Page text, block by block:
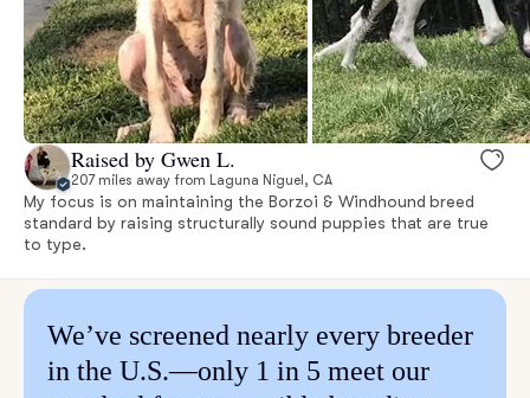
Raised by Gwen L.
207 miles away from Laguna Niguel, CA
My focus is on maintaining the Borzoi & Windhound breed
standard by raising structurally sound puppies that are true
to type.
We’ve screened nearly every breeder
in the U.S.—only 1 in 5 meet our